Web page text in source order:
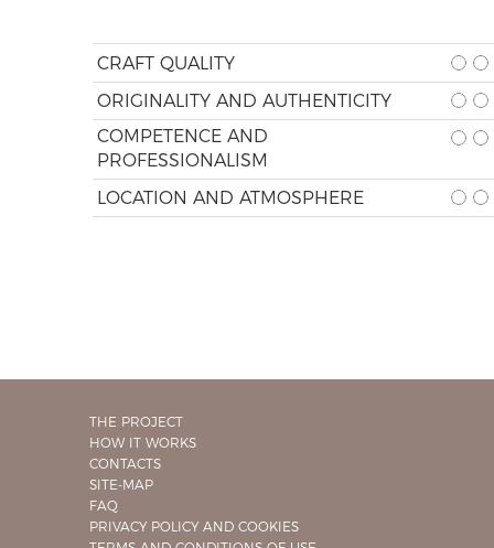
CRAFT QUALITY
ORIGINALITY AND AUTHENTICITY
COMPETENCE AND
PROFESSIONALISM
LOCATION AND ATMOSPHERE
THE PROJECT
HOW IT WORKS
CONTACTS
SITE-MAP
FAQ
PRIVACY POLICY AND COOKIES